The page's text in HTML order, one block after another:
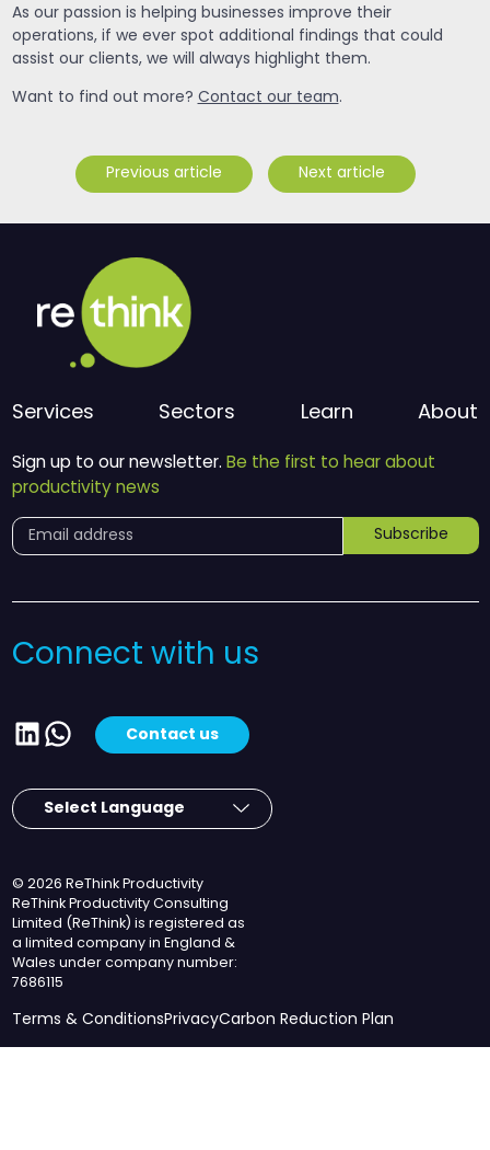
As our passion is helping businesses improve their
operations, if we ever spot additional findings that could
assist our clients, we will always highlight them.
Want to find out more?Contact our team.
Previous article Next article
Services Sectors Learn About
Sign up to our newsletter. Be the first to hear about
productivity news
Subscribe
Connect with us
LinkedIn
WhatsApp
Contact us
© 2026 ReThink Productivity
ReThink Productivity Consulting
Limited (ReThink) is registered as
a limited company in England &
Wales under company number:
7686115
Terms & ConditionsPrivacyCarbon Reduction Plan